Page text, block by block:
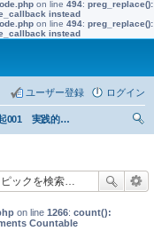
on line 494: preg_replace():
instead
on line 494: preg_replace():
instead
ログイン
ユーザー登録
問題提起001 実践的な市民教育の充実を前提とした、政策形成過程への市民参加の推進
on line 1266: count():
Countable